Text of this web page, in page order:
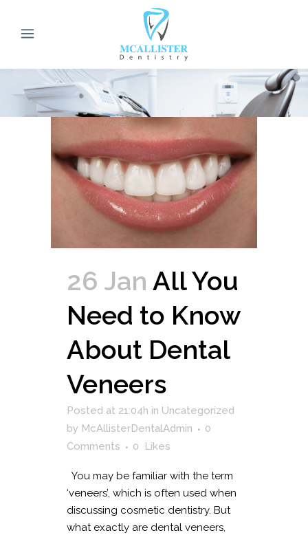
26 Jan All You
Need to Know
About Dental
Veneers
Posted at 21:04h in Uncategorized
by McAllisterDentalAdmin
0
Comments
0 Likes
You may be familiar with the term
‘veneers’, which is often used when
discussing cosmetic dentistry. But
what exactly are dental veneers,